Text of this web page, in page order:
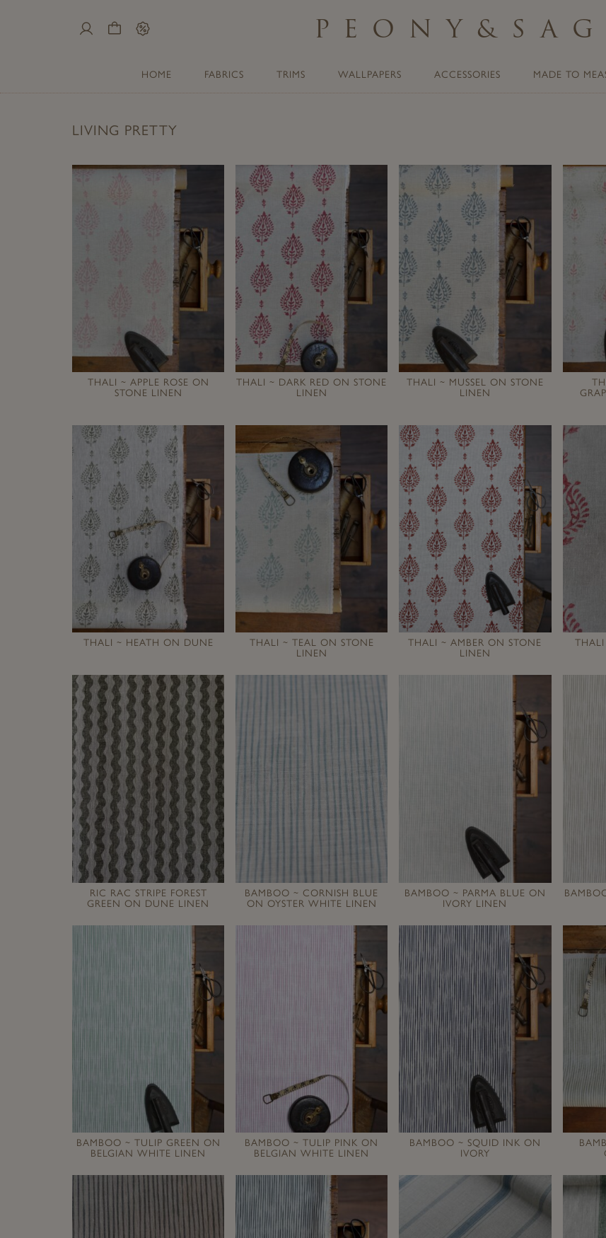
Sale PEONY &
HOME FABRICS TRIMS WALLPAPERS ACCESSORIES MADE TO
LIVING PRETTY
THALI ~ APPLE ROSE ON
STONE LINEN
THALI ~ DARK RED ON STONE
LINEN
THALI ~ MUSSEL ON STONE
LINEN
THALI ~ HEATH ON DUNE
THALI ~ TEAL ON STONE
LINEN
THALI ~ AMBER ON STONE
LINEN
RIC RAC STRIPE FOREST
GREEN ON DUNE LINEN
BAMBOO ~ CORNISH BLUE
ON OYSTER WHITE LINEN
BAMBOO ~ PARMA BLUE ON
IVORY LINEN
BAMBOO ~ TULIP GREEN ON
BELGIAN WHITE LINEN
BAMBOO ~ TULIP PINK ON
BELGIAN WHITE LINEN
BAMBOO ~ SQUID INK ON
IVORY